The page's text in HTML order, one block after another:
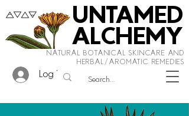
Log In
UNTAMED
ALCHEMY
NATURAL BOTANICAL SKINCARE AND
HERBAL/AROMATIC REMEDIES